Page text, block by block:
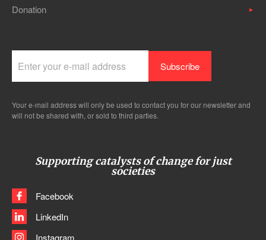
Donation
Your e-mail address will only be used to contact you for our newsletter and
will not be shared with, or sold to third parties.
Supporting catalysts of change for just
societies
Facebook
LinkedIn
Instagram